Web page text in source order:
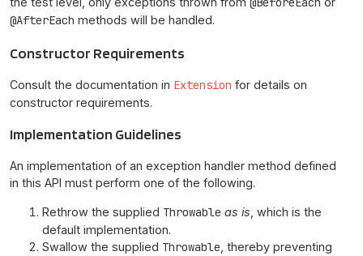
@AfterEach methods will be handled.
Constructor Requirements
Consult the documentation in Extension for details on
constructor requirements.
Implementation Guidelines
An implementation of an exception handler method defined
in this API must perform one of the following.
Rethrow the supplied Throwable as is , which is the
default implementation.
Swallow the supplied Throwable , thereby preventing